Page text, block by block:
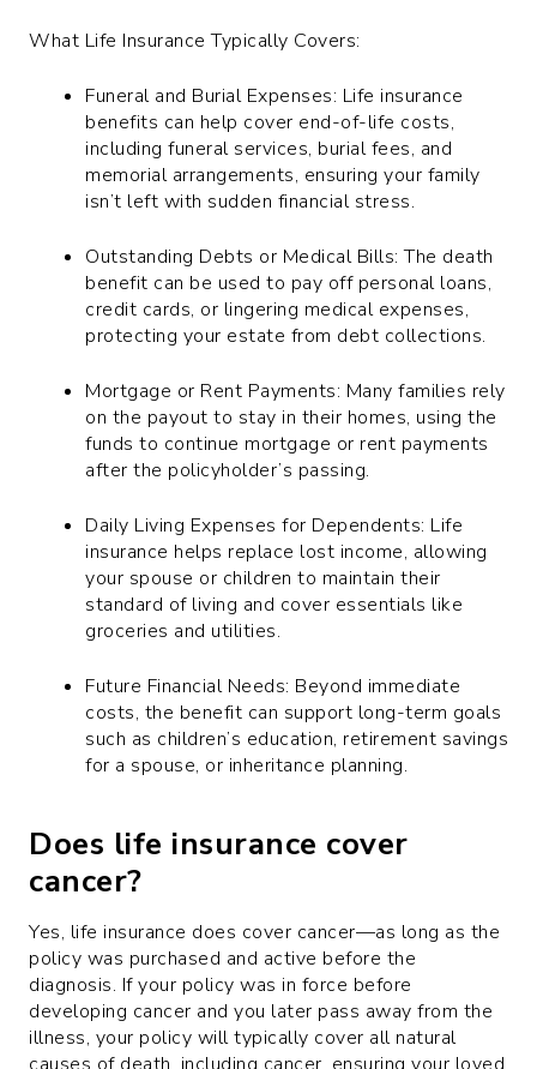
What Life Insurance Typically Covers:
Funeral and Burial Expenses: Life insurance
benefits can help cover end-of-life costs,
including funeral services, burial fees, and
memorial arrangements, ensuring your family
isn’t left with sudden financial stress.
Outstanding Debts or Medical Bills: The death
benefit can be used to pay off personal loans,
credit cards, or lingering medical expenses,
protecting your estate from debt collections.
Mortgage or Rent Payments: Many families rely
on the payout to stay in their homes, using the
funds to continue mortgage or rent payments
after the policyholder’s passing.
Daily Living Expenses for Dependents: Life
insurance helps replace lost income, allowing
your spouse or children to maintain their
standard of living and cover essentials like
groceries and utilities.
Future Financial Needs: Beyond immediate
costs, the benefit can support long-term goals
such as children’s education, retirement savings
for a spouse, or inheritance planning.
Does life insurance cover
cancer?
Yes, life insurance does cover cancer—as long as the
policy was purchased and active before the
diagnosis. If your policy was in force before
developing cancer and you later pass away from the
illness, your policy will typically cover all natural